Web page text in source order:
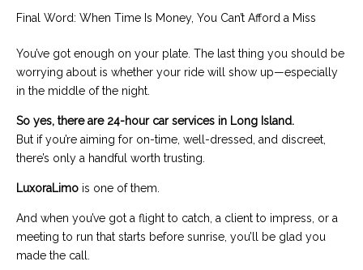
Final Word: When Time Is Money, You Can’t Afford a Miss
You’ve got enough on your plate. The last thing you should be
worrying about is whether your ride will show up—especially
in the middle of the night.
So yes, there are 24-hour car services in Long Island.
But if you’re aiming for on-time, well-dressed, and discreet,
there’s only a handful worth trusting.
LuxoraLimo is one of them.
And when you’ve got a flight to catch, a client to impress, or a
meeting to run that starts before sunrise, you’ll be glad you
made the call.